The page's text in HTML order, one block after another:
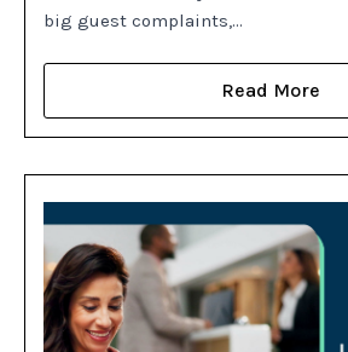
big guest complaints,…
Read More